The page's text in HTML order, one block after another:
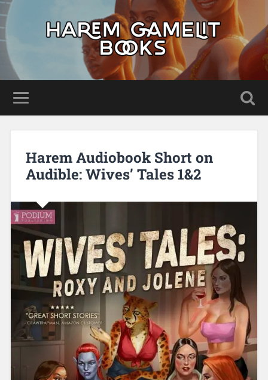
Harem Audiobook Short on
Audible: Wives’ Tales 1&2